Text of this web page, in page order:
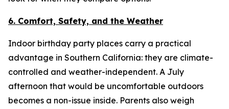
6. Comfort, Safety, and the Weather
Indoor birthday party places carry a practical
advantage in Southern California: they are climate-
controlled and weather-independent. A July
afternoon that would be uncomfortable outdoors
becomes a non-issue inside. Parents also weigh